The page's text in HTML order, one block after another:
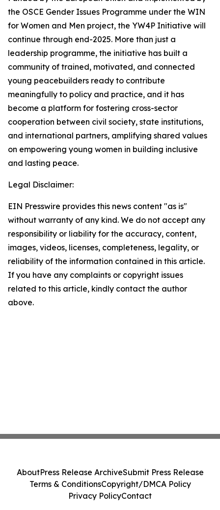
the OSCE Gender Issues Programme under the WIN
for Women and Men project, the YW4P Initiative will
continue through end-2025. More than just a
leadership programme, the initiative has built a
community of trained, motivated, and connected
young peacebuilders ready to contribute
meaningfully to policy and practice, and it has
become a platform for fostering cross-sector
cooperation between civil society, state institutions,
and international partners, amplifying shared values
on empowering young women in building inclusive
and lasting peace.
Legal Disclaimer:
EIN Presswire provides this news content "as is"
without warranty of any kind. We do not accept any
responsibility or liability for the accuracy, content,
images, videos, licenses, completeness, legality, or
reliability of the information contained in this article.
If you have any complaints or copyright issues
related to this article, kindly contact the author
above.
AboutPress Release ArchiveSubmit Press Release
Terms & ConditionsCopyright/DMCA Policy
Privacy PolicyContact